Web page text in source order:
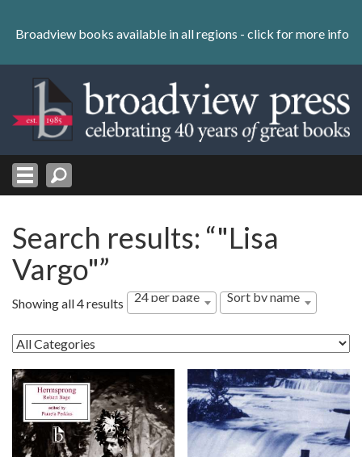
content
Skip
Broadview books available in all regions - click for more info
Search results: “"Lisa
Vargo"”
Showing all 4 results 24 per page Sort by name